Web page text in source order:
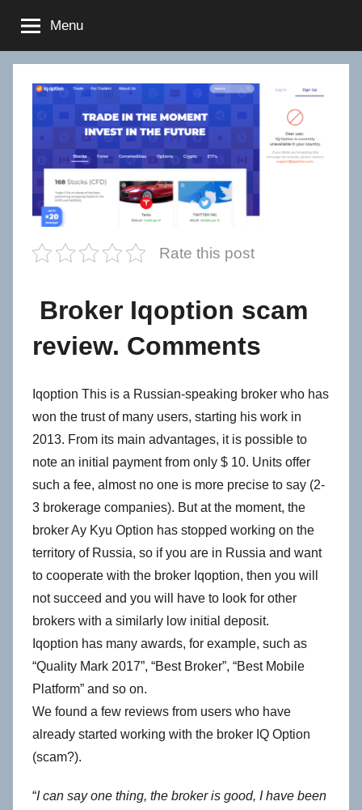
content
Menu
Rate this post
Broker Iqoption scam
review. Comments
Iqoption This is a Russian-speaking broker who has
won the trust of many users, starting his work in
2013. From its main advantages, it is possible to
note an initial payment from only $ 10. Units offer
such a fee, almost no one is more precise to say (2-
3 brokerage companies). But at the moment, the
broker Ay Kyu Option has stopped working on the
territory of Russia, so if you are in Russia and want
to cooperate with the broker Iqoption, then you will
not succeed and you will have to look for other
brokers with a similarly low initial deposit.
Iqoption has many awards, for example, such as
“Quality Mark 2017”, “Best Broker”, “Best Mobile
Platform” and so on.
We found a few reviews from users who have
already started working with the broker IQ Option
(scam?).
“I can say one thing, the broker is good, I have been